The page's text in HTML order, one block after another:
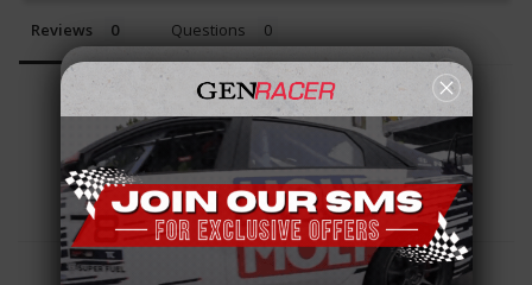
Reviews Questions
Be the first to review this item
Description